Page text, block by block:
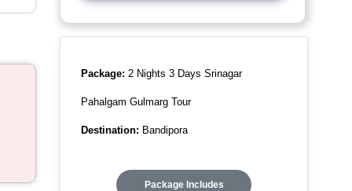
Package: 2 Nights 3 Days Srinagar
Pahalgam Gulmarg Tour
Destination: Bandipora
Package Includes